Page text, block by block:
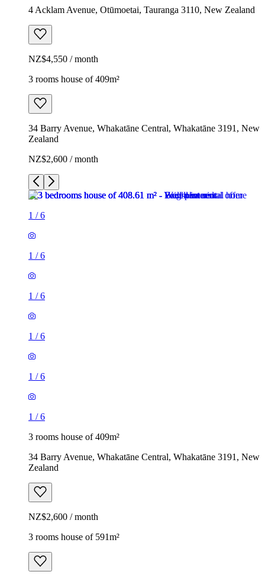
4 Acklam Avenue, Otūmoetai, Tauranga 3110, New Zealand
NZ$4,550 / month
3 rooms house of 409m²
34 Barry Avenue, Whakatāne Central, Whakatāne 3191, New
Zealand
NZ$2,600 / month
1 /6
1 /6
1 /6
1 /6
1 /6
1 /6
3 rooms house of 409m²
34 Barry Avenue, Whakatāne Central, Whakatāne 3191, New
Zealand
NZ$2,600 / month
3 rooms house of 591m²